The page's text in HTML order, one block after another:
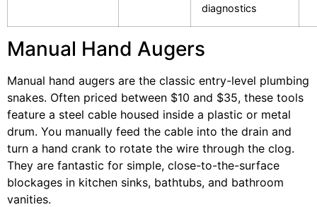
diagnostics
Manual Hand Augers
Manual hand augers are the classic entry-level plumbing
snakes. Often priced between $10 and $35, these tools
feature a steel cable housed inside a plastic or metal
drum. You manually feed the cable into the drain and
turn a hand crank to rotate the wire through the clog.
They are fantastic for simple, close-to-the-surface
blockages in kitchen sinks, bathtubs, and bathroom
vanities.